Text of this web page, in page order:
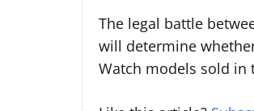
The legal battle
will determine
Watch models sold in